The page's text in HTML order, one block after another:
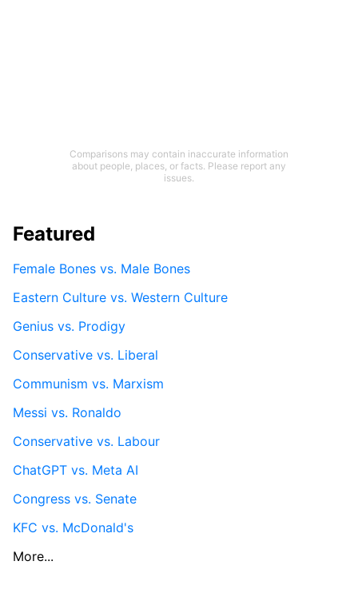
Comparisons may contain inaccurate information
about people, places, or facts. Please report any
issues.
Featured
Female Bones vs. Male Bones
Eastern Culture vs. Western Culture
Genius vs. Prodigy
Conservative vs. Liberal
Communism vs. Marxism
Messi vs. Ronaldo
Conservative vs. Labour
ChatGPT vs. Meta AI
Congress vs. Senate
KFC vs. McDonald's
More...